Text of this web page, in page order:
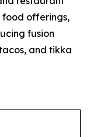
offerings,
fusion
and tikka